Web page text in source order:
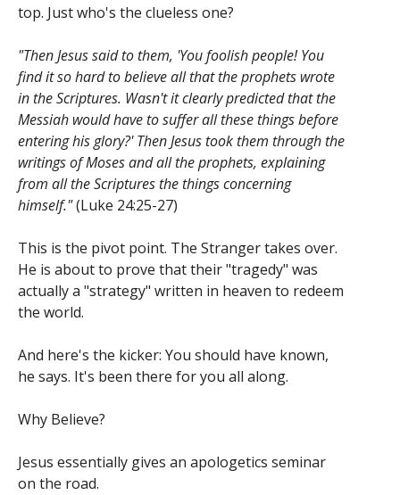
top. Just who's the clueless one?
"Then Jesus said to them, 'You foolish people! You
find it so hard to believe all that the prophets wrote
in the Scriptures. Wasn't it clearly predicted that the
Messiah would have to suffer all these things before
entering his glory?' Then Jesus took them through the
writings of Moses and all the prophets, explaining
from all the Scriptures the things concerning
himself."(Luke 24:25-27)
This is the pivot point. The Stranger takes over.
He is about to prove that their "tragedy" was
actually a "strategy" written in heaven to redeem
the world.
And here's the kicker: You should have known,
he says. It's been there for you all along.
Why Believe?
Jesus essentially gives an apologetics seminar
on the road.